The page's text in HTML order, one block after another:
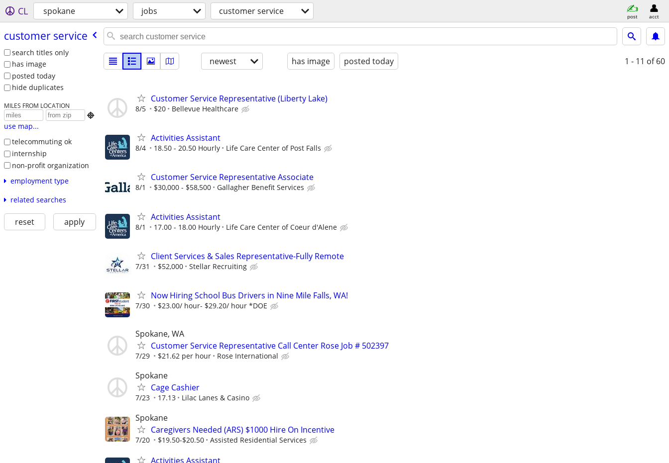
CL spokane jobs customer service post acct
customer service
search titles only
has image
posted today
hide duplicates
MILES FROM LOCATION

use map...
telecommuting ok
internship
non-profit organization
employment type
related searches
reset apply
newest has image posted today 1 - 11 of 60
Customer Service Representative (Liberty Lake)
8/5 $20 Bellevue Healthcare
Activities Assistant
8/4 18.50 - 20.50 Hourly Life Care Center of Post Falls
Customer Service Representative Associate
8/1 $30,000 - $58,500 Gallagher Benefit Services
Activities Assistant
8/1 17.00 - 18.00 Hourly Life Care Center of Coeur d'Alene
Client Services & Sales Representative-Fully Remote
7/31 $52,000 Stellar Recruiting
Now Hiring School Bus Drivers in Nine Mile Falls, WA!
7/30 $23.00/ hour- $29.20/ hour *DOE
Spokane, WA
Customer Service Representative Call Center Rose Job # 502397
7/29 $21.62 per hour Rose International
Spokane
Cage Cashier
7/23 17.13 Lilac Lanes & Casino
Spokane
Caregivers Needed (ARS) $1000 Hire On Incentive
7/20 $19.50-$20.50 Assisted Residential Services
Activities Assistant